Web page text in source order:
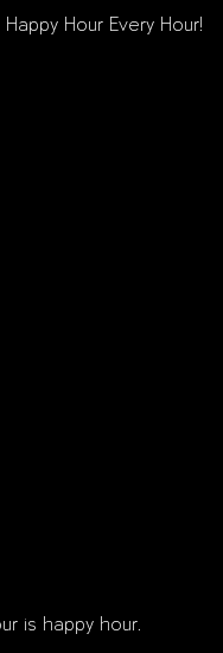
Happy Hour Every Hour!
is happy hour.